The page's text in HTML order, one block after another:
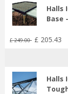
Halls
Base
£ 249.00 £ 205.43
Halls